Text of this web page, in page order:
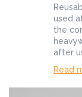
used
the
after
Read